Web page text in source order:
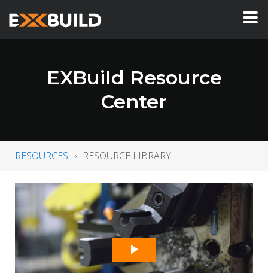
EXBuild Resource
Center
RESOURCES RESOURCE LIBRARY